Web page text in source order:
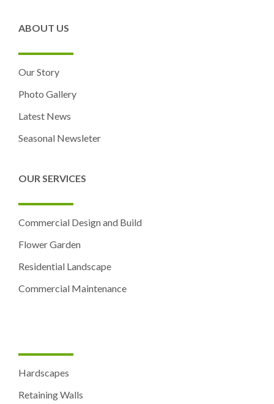
ABOUT US
Our Story
Photo Gallery
Latest News
Seasonal Newsleter
OUR SERVICES
Commercial Design and Build
Flower Garden
Residential Landscape
Commercial Maintenance
Hardscapes
Retaining Walls